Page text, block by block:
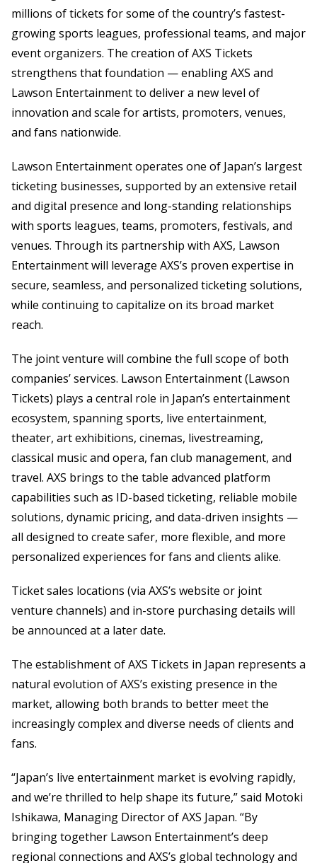
millions of tickets for some of the country’s fastest-
growing sports leagues, professional teams, and major
event organizers. The creation of AXS Tickets
strengthens that foundation — enabling AXS and
Lawson Entertainment to deliver a new level of
innovation and scale for artists, promoters, venues,
and fans nationwide.
Lawson Entertainment operates one of Japan’s largest
ticketing businesses, supported by an extensive retail
and digital presence and long-standing relationships
with sports leagues, teams, promoters, festivals, and
venues. Through its partnership with AXS, Lawson
Entertainment will leverage AXS’s proven expertise in
secure, seamless, and personalized ticketing solutions,
while continuing to capitalize on its broad market
reach.
The joint venture will combine the full scope of both
companies’ services. Lawson Entertainment (Lawson
Tickets) plays a central role in Japan’s entertainment
ecosystem, spanning sports, live entertainment,
theater, art exhibitions, cinemas, livestreaming,
classical music and opera, fan club management, and
travel. AXS brings to the table advanced platform
capabilities such as ID-based ticketing, reliable mobile
solutions, dynamic pricing, and data-driven insights —
all designed to create safer, more flexible, and more
personalized experiences for fans and clients alike.
Ticket sales locations (via AXS’s website or joint
venture channels) and in-store purchasing details will
be announced at a later date.
The establishment of AXS Tickets in Japan represents a
natural evolution of AXS’s existing presence in the
market, allowing both brands to better meet the
increasingly complex and diverse needs of clients and
fans.
“Japan’s live entertainment market is evolving rapidly,
and we’re thrilled to help shape its future,” said Motoki
Ishikawa, Managing Director of AXS Japan. “By
bringing together Lawson Entertainment’s deep
regional connections and AXS’s global technology and